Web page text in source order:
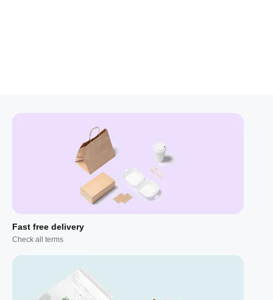
Fast free delivery
Check all terms